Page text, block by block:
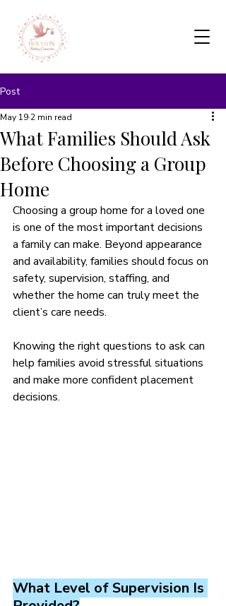
Post
What Families Should Ask
Before Choosing a Group
Home
May 192 min read
Choosing a group home for a loved one
is one of the most important decisions
a family can make. Beyond appearance
and availability, families should focus on
safety, supervision, staffing, and
whether the home can truly meet the
client’s care needs.
Knowing the right questions to ask can
help families avoid stressful situations
and make more confident placement
decisions.
What Level of Supervision Is